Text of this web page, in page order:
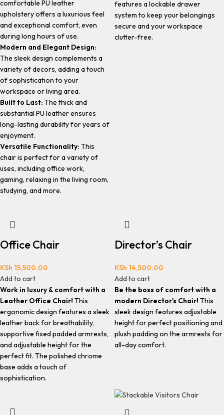
comfortable PU leather
upholstery offers a luxurious feel
and exceptional comfort, even
during long hours of use.
Modern and Elegant Design:
The sleek design complements a
variety of decors, adding a touch
of sophistication to your
workspace or living area.
Built to Last: The thick and
substantial PU leather ensures
long-lasting durability for years of
enjoyment.
Versatile Functionality: This
chair is perfect for a variety of
uses, including office work,
gaming, relaxing in the living room,
studying, and more.
features a lockable drawer
system to keep your belongings
secure and your workspace
clutter-free.
Office Chair
KSh 15,500.00
Add to cart
Work in luxury & comfort with a
Leather Office Chair! This
ergonomic design features a sleek
leather back for breathability,
supportive fixed padded armrests,
and adjustable height for the
perfect fit. The polished chrome
base adds a touch of
sophistication.
Director’s Chair
KSh 14,500.00
Add to cart
Be the boss of comfort with a
modern Director's Chair! This
sleek design features adjustable
height for perfect positioning and
plush padding on the armrests for
all-day comfort.